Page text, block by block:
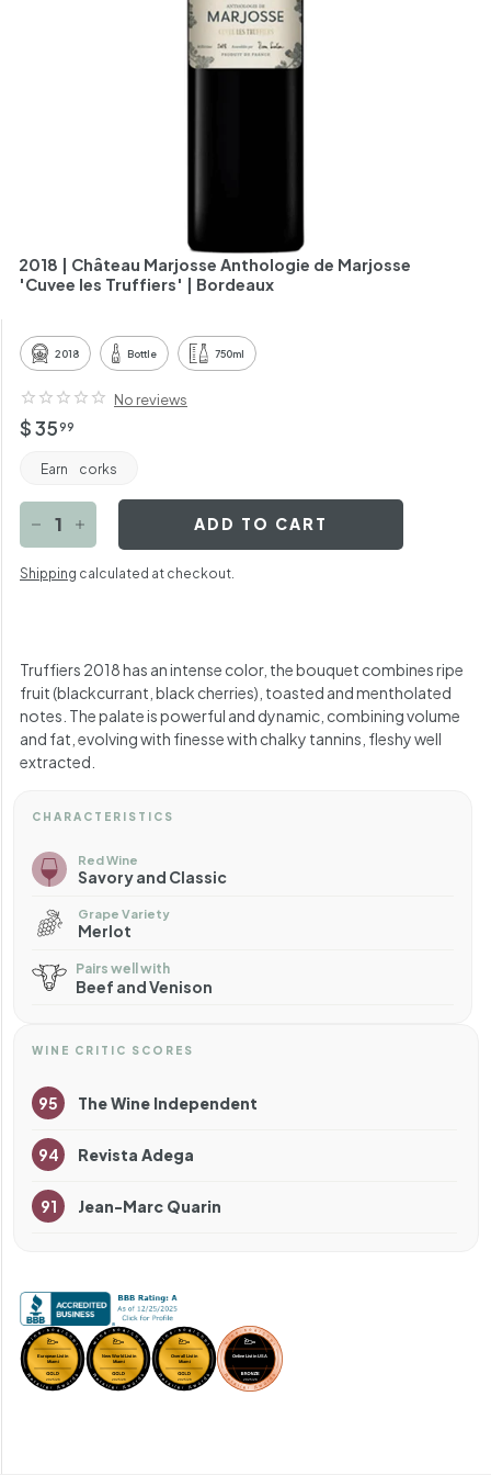
2018 | Château Marjosse Anthologie de Marjosse
'Cuvee les Truffiers' | Bordeaux
2018 Bottle 750ml
No reviews
Regular
$ 3599
Earn corks
Shipping calculated at checkout.
ADD TO CART
Truffiers 2018 has an intense color, the bouquet combines ripe
fruit (blackcurrant, black cherries), toasted and mentholated
notes. The palate is powerful and dynamic, combining volume
and fat, evolving with finesse with chalky tannins, fleshy well
extracted.
CHARACTERISTICS
Red Wine
Savory and Classic
Grape Variety
Merlot
Pairs well with
Beef and Venison
WINE CRITIC SCORES
95 The Wine Independent
94 Revista Adega
91 Jean-Marc Quarin